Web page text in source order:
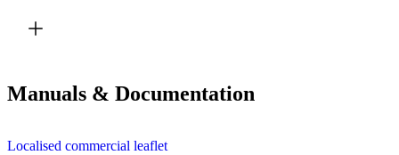
Manuals & Documentation
Localised commercial leaflet